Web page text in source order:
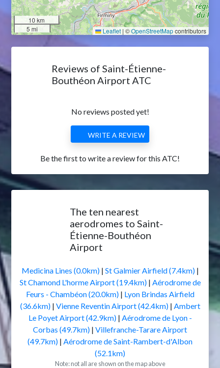
10 km
5 mi
Leaflet | ©OpenStreetMapcontributors
Reviews of Saint-Étienne-
Bouthéon Airport ATC
No reviews posted yet!
WRITE A REVIEW
Be the first to write a review for this ATC!
The ten nearest
aerodromes to Saint-
Étienne-Bouthéon
Airport
Medicina Lines (0.0km)| St Galmier Airfield (7.4km)|
St Chamond L'horme Airport (19.4km)| Aérodrome de
Feurs - Chambéon (20.0km)| Lyon Brindas Airfield
(36.6km)| Vienne Reventin Airport (42.4km)| Ambert
Le Poyet Airport (42.9km)| Aérodrome de Lyon -
Corbas (49.7km) | Villefranche-Tarare Airport
(49.7km) | Aérodrome de Saint-Rambert-d'Albon
(52.1km)
Note: not all are shown on the map above